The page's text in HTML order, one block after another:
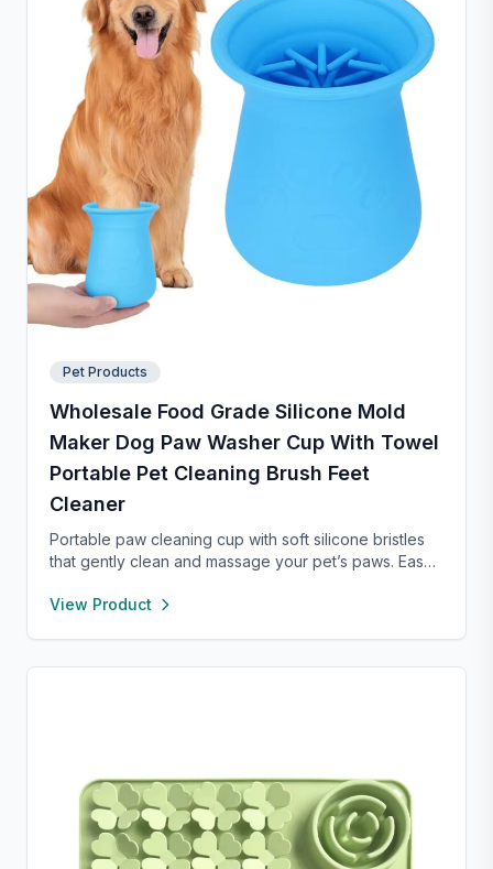
Pet Products
Wholesale Food Grade Silicone Mold
Maker Dog Paw Washer Cup With Towel
Portable Pet Cleaning Brush Feet
Cleaner
Portable paw cleaning cup with soft silicone bristles
that gently clean and massage your pet’s paws. Easy
large dogs. Lightweight design makes it perfect for
View Product